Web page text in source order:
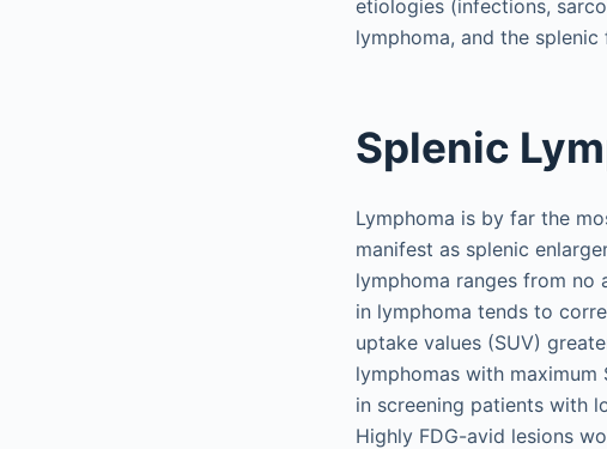
etiologies (infections,
lymphoma, and the
Splenic
Lymphoma is by far the
manifest as splenic
lymphoma ranges from no
in lymphoma tends to
uptake values (SUV)
lymphomas with maximum
in screening patients with
Highly FDG-avid lesions